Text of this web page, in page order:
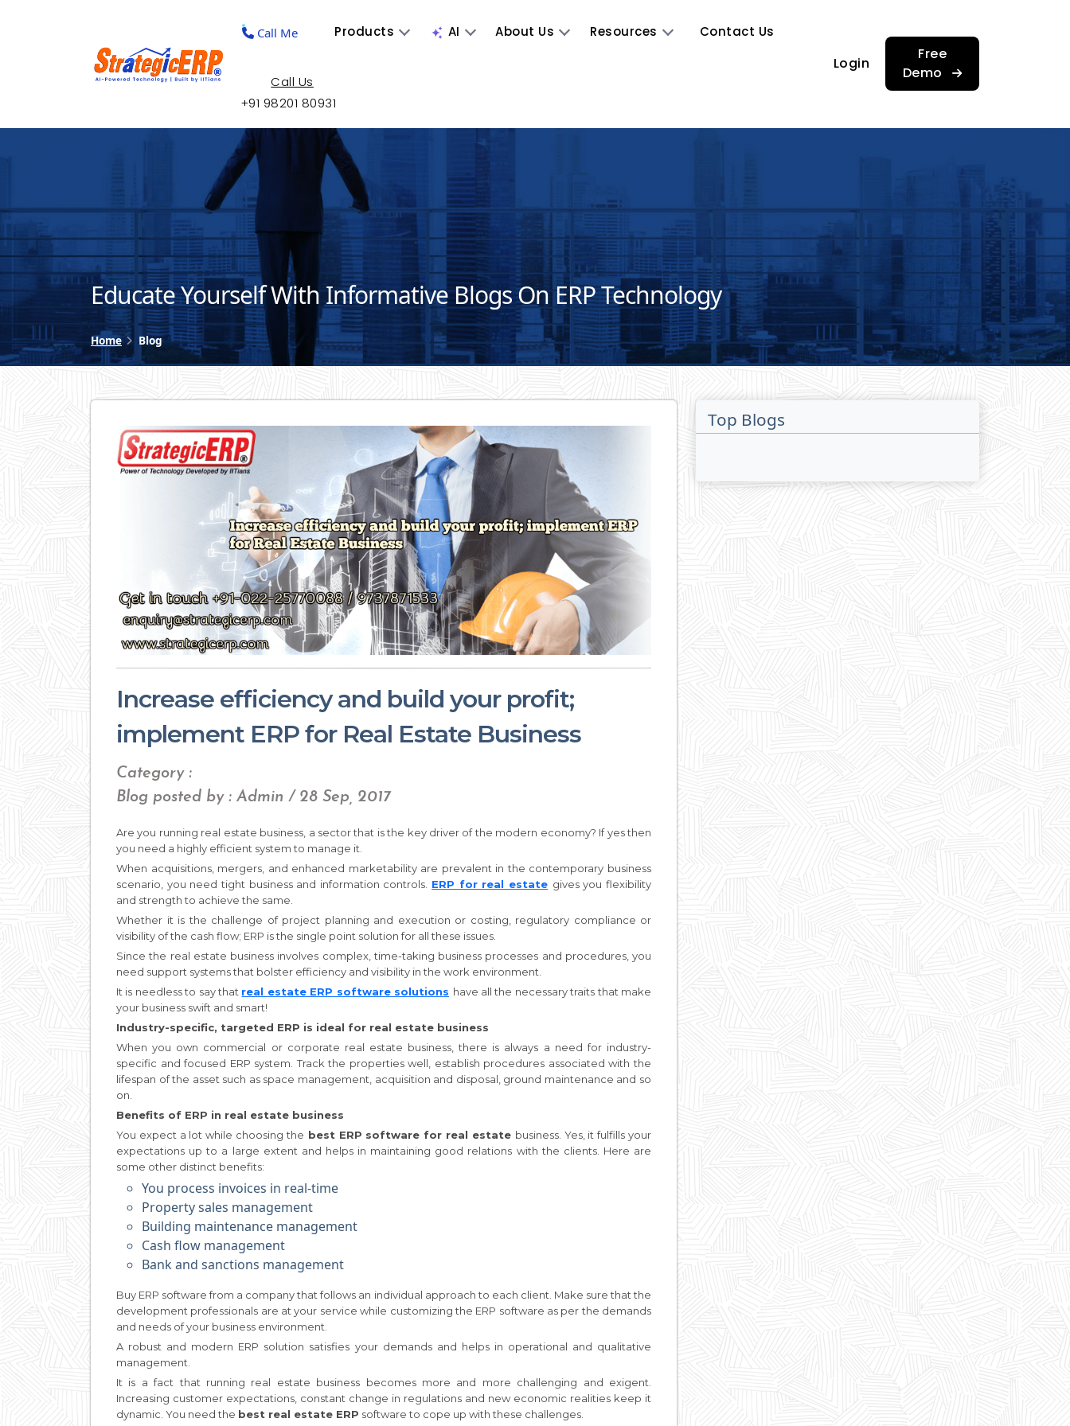
Call Me Products AI About Us Resources Contact Us
Call Us
+91 98201 80931
Login
Free
Demo
Educate Yourself With Informative Blogs On ERP Technology
Home Blog
Increase efficiency and build your profit;
implement ERP for Real Estate Business
Category :
Blog posted by : Admin / 28 Sep, 2017
Are you running real estate business, a sector that is the key driver of the modern economy? If yes then
you need a highly efficient system to manage it.
When acquisitions, mergers, and enhanced marketability are prevalent in the contemporary business
scenario, you need tight business and information controls. ERP for real estate gives you flexibility
and strength to achieve the same.
Whether it is the challenge of project planning and execution or costing, regulatory compliance or
visibility of the cash flow; ERP is the single point solution for all these issues.
Since the real estate business involves complex, time-taking business processes and procedures, you
need support systems that bolster efficiency and visibility in the work environment.
It is needless to say that real estate ERP software solutions have all the necessary traits that make
your business swift and smart!
Industry-specific, targeted ERP is ideal for real estate business
When you own commercial or corporate real estate business, there is always a need for industry-
specific and focused ERP system. Track the properties well, establish procedures associated with the
lifespan of the asset such as space management, acquisition and disposal, ground maintenance and so
on.
Benefits of ERP in real estate business
You expect a lot while choosing the best ERP software for real estate business. Yes, it fulfills your
expectations up to a large extent and helps in maintaining good relations with the clients. Here are
some other distinct benefits:
You process invoices in real-time
Property sales management
Building maintenance management
Cash flow management
Bank and sanctions management
Buy ERP software from a company that follows an individual approach to each client. Make sure that the
development professionals are at your service while customizing the ERP software as per the demands
and needs of your business environment.
A robust and modern ERP solution satisfies your demands and helps in operational and qualitative
management.
It is a fact that running real estate business becomes more and more challenging and exigent.
Increasing customer expectations, constant change in regulations and new economic realities keep it
dynamic. You need the best real estate ERP software to cope up with these challenges.
Top Blogs